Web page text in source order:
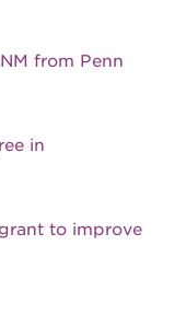
from Penn
in
to improve